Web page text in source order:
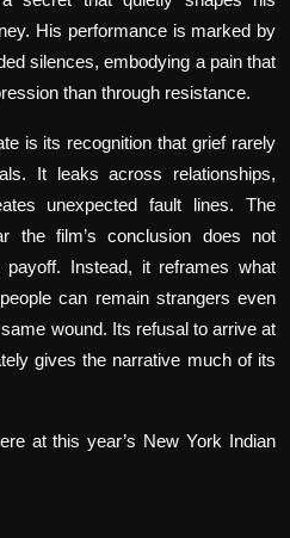
His performance is marked by
silences, embodying a pain that
than through resistance.
is its recognition that grief rarely
It leaks across relationships,
unexpected fault lines. The
the film’s conclusion does not
Instead, it reframes what
can remain strangers even
wound. Its refusal to arrive at
gives the narrative much of its
at this year’s New York Indian